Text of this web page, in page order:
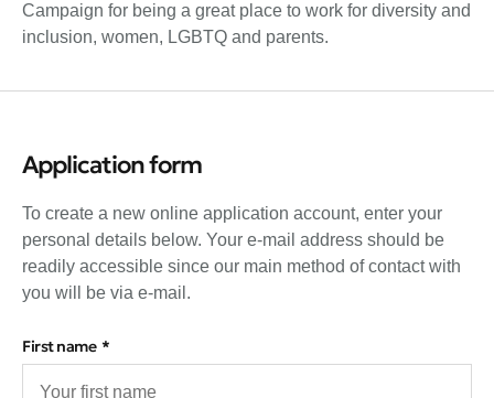
Campaign for being a great place to work for diversity and
inclusion, women, LGBTQ and parents.
Application form
To create a new online application account, enter your
personal details below. Your e-mail address should be
readily accessible since our main method of contact with
you will be via e-mail.
First name